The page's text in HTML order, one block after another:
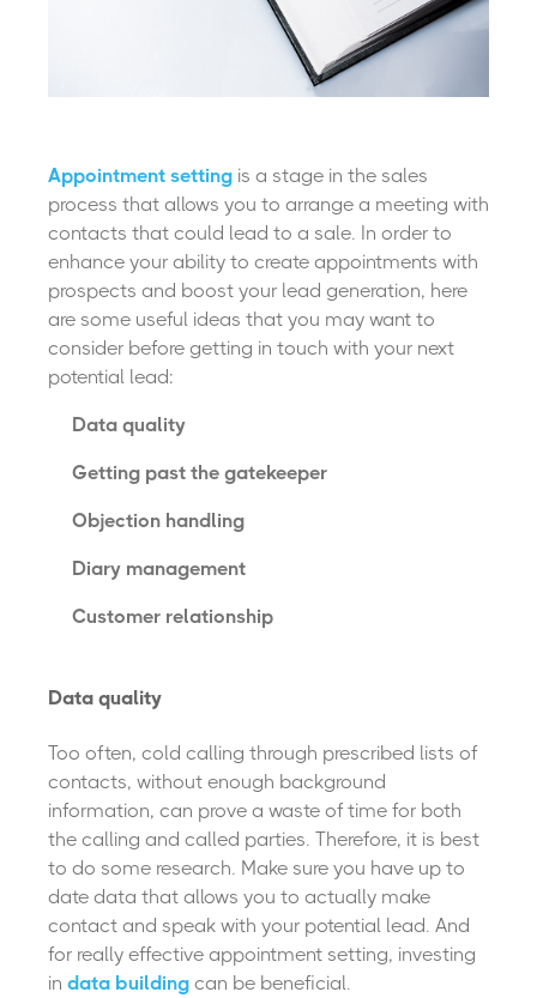
Appointment setting is a stage in the sales
process that allows you to arrange a meeting with
contacts that could lead to a sale. In order to
enhance your ability to create appointments with
prospects and boost your lead generation, here
are some useful ideas that you may want to
consider before getting in touch with your next
potential lead:
Data quality
Getting past the gatekeeper
Objection handling
Diary management
Customer relationship
Data quality
Too often, cold calling through prescribed lists of
contacts, without enough background
information, can prove a waste of time for both
the calling and called parties. Therefore, it is best
to do some research. Make sure you have up to
date data that allows you to actually make
contact and speak with your potential lead. And
for really effective appointment setting, investing
in data building can be beneficial.